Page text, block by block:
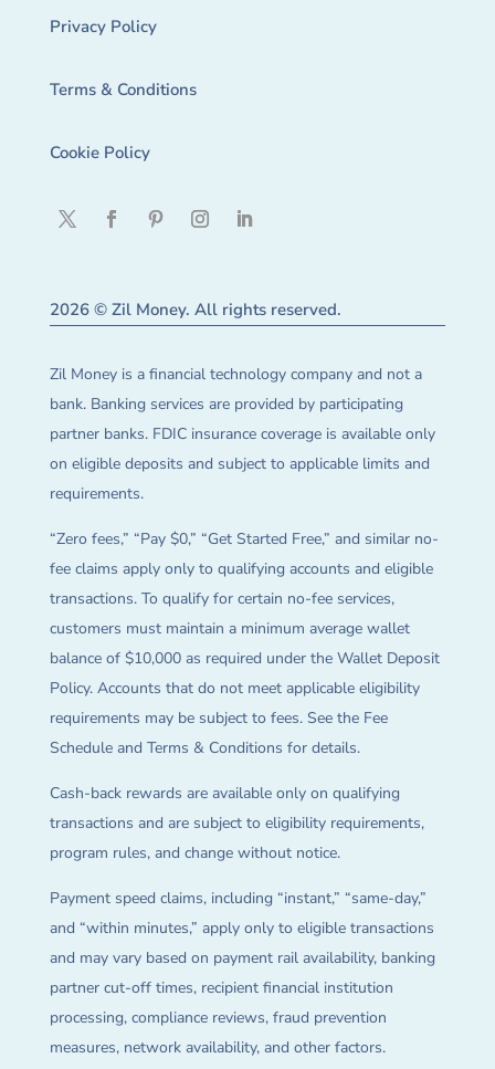
Privacy Policy
Terms & Conditions
Cookie Policy
2026 © Zil Money. All rights reserved.
Zil Money is a financial technology company and not a
bank. Banking services are provided by participating
partner banks. FDIC insurance coverage is available only
on eligible deposits and subject to applicable limits and
requirements.
“Zero fees,” “Pay $0,” “Get Started Free,” and similar no-
fee claims apply only to qualifying accounts and eligible
transactions. To qualify for certain no-fee services,
customers must maintain a minimum average wallet
balance of $10,000 as required under the Wallet Deposit
Policy. Accounts that do not meet applicable eligibility
requirements may be subject to fees. See the Fee
Schedule and Terms & Conditions for details.
Cash-back rewards are available only on qualifying
transactions and are subject to eligibility requirements,
program rules, and change without notice.
Payment speed claims, including “instant,” “same-day,”
and “within minutes,” apply only to eligible transactions
and may vary based on payment rail availability, banking
partner cut-off times, recipient financial institution
processing, compliance reviews, fraud prevention
measures, network availability, and other factors.